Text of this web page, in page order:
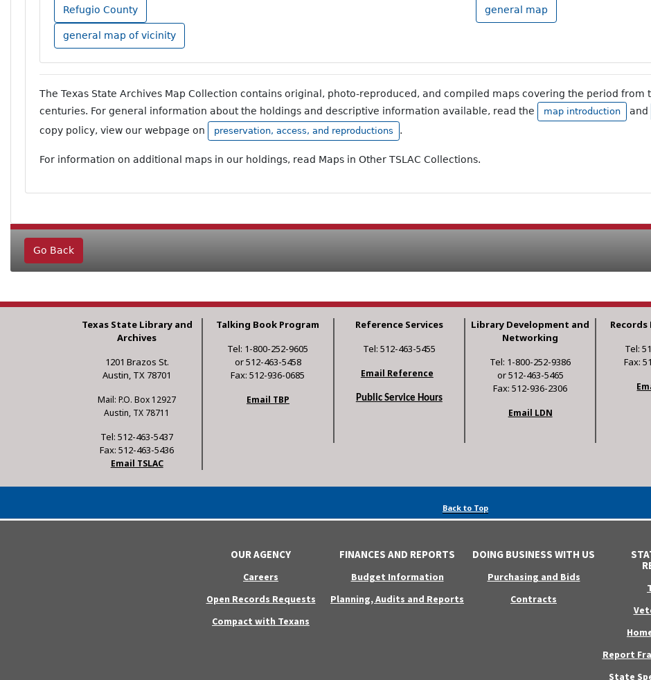
Refugio County general map
general map of vicinity
The Texas State Archives Map Collection contains original, photo-reproduced, and compiled maps covering the period
centuries. For general information about the holdings and descriptive information available, read the
map introduction and
copy policy, view our webpage on
preservation, access, and reproductions .
For information on additional maps in our holdings, read Maps in Other TSLAC Collections.
Go Back
Texas State Library and
Archives
1201 Brazos St.
Austin, TX 78701
Mail: P.O. Box 12927
Austin, TX 78711
Tel: 512-463-5437
Fax: 512-463-5436
Email TSLAC
Talking Book Program
Tel: 1-800-252-9605
or 512-463-5458
Fax: 512-936-0685
Email TBP
Reference Services
Tel: 512-463-5455
Email Reference
Public Service Hours
Library Development and
Networking
Tel: 1-800-252-9386
or 512-463-5465
Fax: 512-936-2306
Email LDN
Tel:
Fax:
Back to Top
OUR AGENCY
Careers
Open Records Requests
Compact with Texans
FINANCES AND REPORTS
Budget Information
Planning, Audits and Reports
DOING BUSINESS WITH US
Purchasing and Bids
Contracts
Report
State